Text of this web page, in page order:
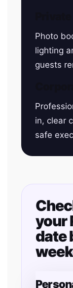
Photo
lighting
guests
in, clear
safe
your
date